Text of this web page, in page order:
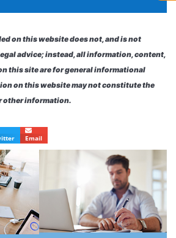
on this website does not, and is not
advice; instead, all information, content,
this site are for general informational
on this website may not constitute the
other information.
Email